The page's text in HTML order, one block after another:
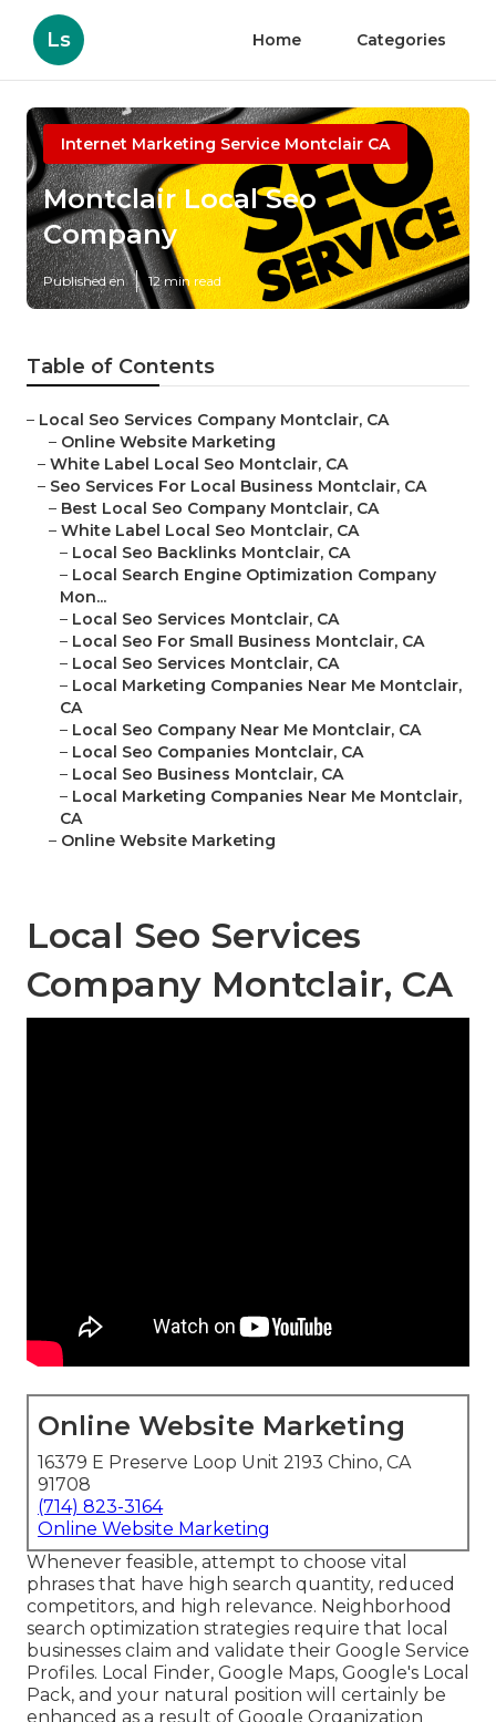
Ls Home Categories
Internet Marketing Service Montclair CA
Montclair Local Seo
Company
Published en 12 min read
Table of Contents
– Local Seo Services Company Montclair, CA
– Online Website Marketing
– White Label Local Seo Montclair, CA
– Seo Services For Local Business Montclair, CA
– Best Local Seo Company Montclair, CA
– White Label Local Seo Montclair, CA
– Local Seo Backlinks Montclair, CA
– Local Search Engine Optimization Company
Mon...
– Local Seo Services Montclair, CA
– Local Seo For Small Business Montclair, CA
– Local Seo Services Montclair, CA
– Local Marketing Companies Near Me Montclair,
CA
– Local Seo Company Near Me Montclair, CA
– Local Seo Companies Montclair, CA
– Local Seo Business Montclair, CA
– Local Marketing Companies Near Me Montclair,
CA
– Online Website Marketing
Local Seo Services
Company Montclair, CA
Online Website Marketing
16379 E Preserve Loop Unit 2193 Chino, CA
91708
(714) 823-3164
Online Website Marketing
Whenever feasible, attempt to choose vital
phrases that have high search quantity, reduced
competitors, and high relevance. Neighborhood
search optimization strategies require that local
businesses claim and validate their Google Service
Profiles. Local Finder, Google Maps, Google's Local
Pack, and your natural position will certainly be
enhanced as a result of Google Organization